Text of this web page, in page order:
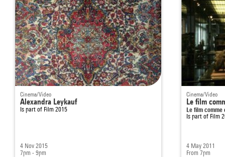
Cinema/Video
Alexandra Leykauf
Is part of Film 2015
4 Nov 2015
7pm - 9pm
Cinema/Video
Le film
Le film comme
Is part of Film
4 May 2011
From 7pm